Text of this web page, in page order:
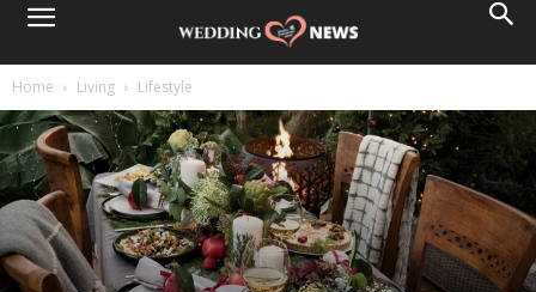
Home Living Lifestyle